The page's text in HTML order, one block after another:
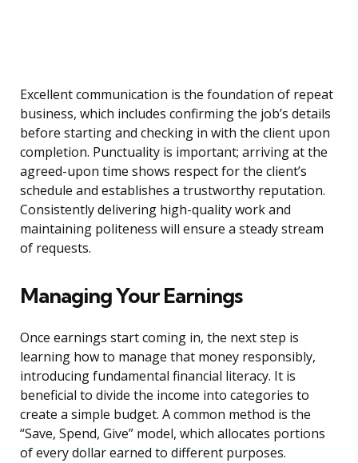
Excellent communication is the foundation of repeat
business, which includes confirming the job’s details
before starting and checking in with the client upon
completion. Punctuality is important; arriving at the
agreed-upon time shows respect for the client’s
schedule and establishes a trustworthy reputation.
Consistently delivering high-quality work and
maintaining politeness will ensure a steady stream
of requests.
Managing Your Earnings
Once earnings start coming in, the next step is
learning how to manage that money responsibly,
introducing fundamental financial literacy. It is
beneficial to divide the income into categories to
create a simple budget. A common method is the
“Save, Spend, Give” model, which allocates portions
of every dollar earned to different purposes.